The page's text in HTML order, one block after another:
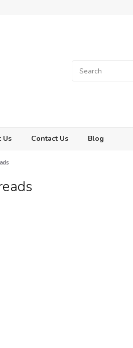
Us Contact Us Blog